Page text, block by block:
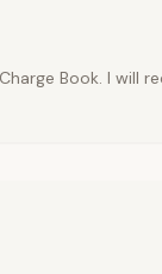
Book. I will